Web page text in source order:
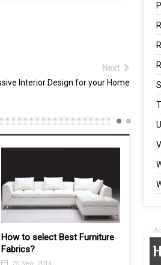
Next
Interior Design for your Home
Top 5 Benefits of Block Out
Roller Blinds